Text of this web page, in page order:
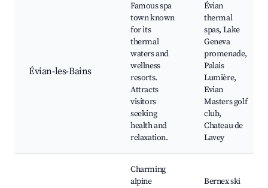
Évian-les-Bains
Famous spa
town known
for its
thermal
waters and
wellness
resorts.
Attracts
visitors
seeking
health and
relaxation.
Évian
thermal
spas, Lake
Geneva
promenade,
Palais
Lumière,
Evian
Masters golf
club,
Chateau de
Lavey
Charming
alpine
Bernex ski